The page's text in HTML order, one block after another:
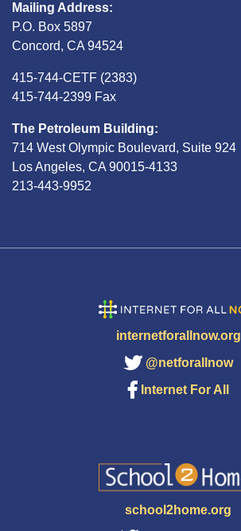
Mailing Address:
P.O. Box 5897
Concord, CA 94524
415-744-CETF (2383)
415-744-2399 Fax
The Petroleum Building:
714 West Olympic Boulevard, Suite 924
Los Angeles, CA 90015-4133
213-443-9952
internetforallnow.org
@netforallnow
Internet For All
school2home.org